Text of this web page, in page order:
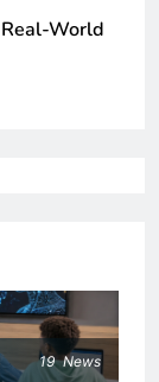
Sacrificing
19 News